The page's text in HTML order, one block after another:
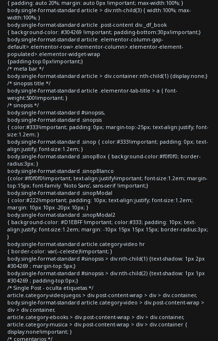
{ padding: auto 20%; margin: auto 0px !important; max-width:100%; }
body.single-format-standard article > div:nth-child(3) { width:100%; max-
width:100%; }
body.single-format-standard article .post-content div._df_book
{ background-color: #304269 !important; padding-bottom:30px!important;}
body.single-format-standard article .elementor-column-gap-
default>.elementor-row>.elementor-column>.elementor-element-
populated>.elementor-widget-wrap
{padding-top:0px!important;}
/* meta bar */
body.single-format-standard article > div.container:nth-child(1) {display:none;}
/* sinopsis title */
body.single-format-standard article .elementor-tab-title > a { font-
weight:500!important; }
/* sinopsis */
body.single-format-standard #sinopsis,
body.single-format-standard .sinopsis
{ color:#333!important; padding: 0px; margin-top:-25px; text-align:justify; font-
size:1.2em; }
body.single-format-standard .sinop { color:#333!important; padding: 0px; text-
align:justify; font-size:1.2em; }
body.single-format-standard .sinopBox { background-color:#f0f0f0; border-
radius:3px; }
body.single-format-standard .sinopBlanco
{color:#f0f0f0!important; text-align:justify!important; font-size:1.2em; margin-
top:15px; font-family: 'Noto Sans', sans-serif !important;}
body.single-format-standard .sinopModal
{ color:#222!important; padding: 10px; text-align:justify; font-size:1.2em;
margin: 10px 10px -20px 10px; }
body.single-format-standard .sinopModal2
{ background-color: #D1EBFF !important; color:#333; padding: 10px; text-
align:justify; font-size:1.2em; margin: -10px 15px 15px 15px; border-radius:3px;
}
body.single-format-standard article.category-video hr
{ border-color: var(--celeste)!important; }
body.single-format-standard #sinopsis > div:nth-child(1) {text-shadow: 1px 2px
#304269 ; margin-top:5px;}
body.single-format-standard #sinopsis > div:nth-child(2) {text-shadow: 1px 1px
#304269 ; padding-top:0px;}
/* Single Post - oculta etiquetas */
article.category-videojuegos > div.post-content-wrap > div > div.container,
body.single-format-standard article.category-video > div.post-content-wrap >
div > div.container,
article.category-ebooks > div.post-content-wrap > div > div.container,
article.category-musica > div.post-content-wrap > div > div.container {
display:none!important; }
/* comentarios */